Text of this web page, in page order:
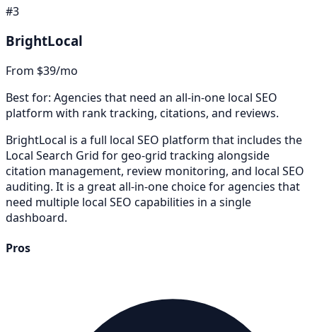
#3
BrightLocal
From $39/mo
Best for: Agencies that need an all-in-one local SEO
platform with rank tracking, citations, and reviews.
BrightLocal is a full local SEO platform that includes the
Local Search Grid for geo-grid tracking alongside
citation management, review monitoring, and local SEO
auditing. It is a great all-in-one choice for agencies that
need multiple local SEO capabilities in a single
dashboard.
Pros